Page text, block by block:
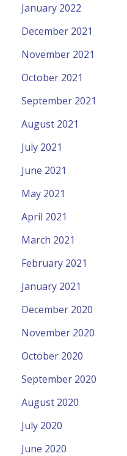
January 2022
December 2021
November 2021
October 2021
September 2021
August 2021
July 2021
June 2021
May 2021
April 2021
March 2021
February 2021
January 2021
December 2020
November 2020
October 2020
September 2020
August 2020
July 2020
June 2020